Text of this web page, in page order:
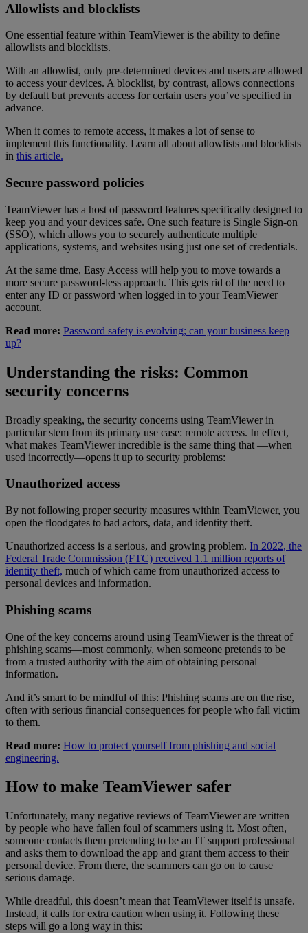
Allowlists and blocklists
One essential feature within TeamViewer is the ability to define
allowlists and blocklists.
With an allowlist, only pre-determined devices and users are allowed
to access your devices. A blocklist, by contrast, allows connections
by default but prevents access for certain users you’ve specified in
advance.
When it comes to remote access, it makes a lot of sense to
implement this functionality. Learn all about allowlists and blocklists
in this article.
Secure password policies
TeamViewer has a host of password features specifically designed to
keep you and your devices safe. One such feature is Single Sign-on
(SSO), which allows you to securely authenticate multiple
applications, systems, and websites using just one set of credentials.
At the same time, Easy Access will help you to move towards a
more secure password-less approach. This gets rid of the need to
enter any ID or password when logged in to your TeamViewer
account.
Read more: Password safety is evolving; can your business keep
up?
Understanding the risks: Common
security concerns
Broadly speaking, the security concerns using TeamViewer in
particular stem from its primary use case: remote access. In effect,
what makes TeamViewer incredible is the same thing that —when
used incorrectly—opens it up to security problems:
Unauthorized access
By not following proper security measures within TeamViewer, you
open the floodgates to bad actors, data, and identity theft.
Unauthorized access is a serious, and growing problem. In 2022, the
Federal Trade Commission (FTC) received 1.1 million reports of
identity theft, much of which came from unauthorized access to
personal devices and information.
Phishing scams
One of the key concerns around using TeamViewer is the threat of
phishing scams—most commonly, when someone pretends to be
from a trusted authority with the aim of obtaining personal
information.
And it’s smart to be mindful of this: Phishing scams are on the rise,
often with serious financial consequences for people who fall victim
to them.
Read more: How to protect yourself from phishing and social
engineering.
How to make TeamViewer safer
Unfortunately, many negative reviews of TeamViewer are written
by people who have fallen foul of scammers using it. Most often,
someone contacts them pretending to be an IT support professional
and asks them to download the app and grant them access to their
personal device. From there, the scammers can go on to cause
serious damage.
While dreadful, this doesn’t mean that TeamViewer itself is unsafe.
Instead, it calls for extra caution when using it. Following these
steps will go a long way in this: